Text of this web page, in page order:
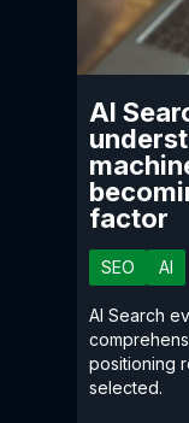
AI
factor
SEO AI
AI Search
positioning
selected.